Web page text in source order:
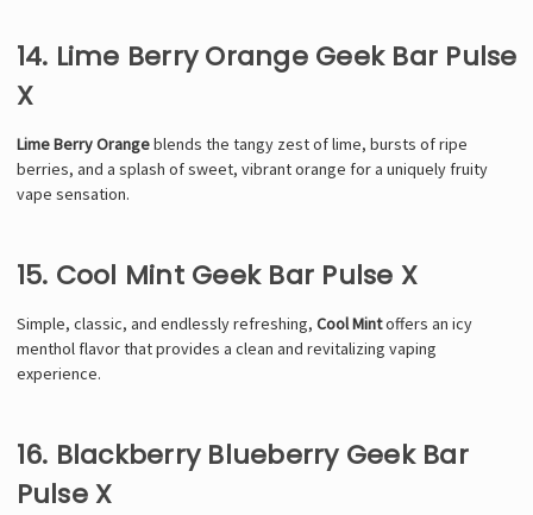
14. Lime Berry Orange Geek Bar Pulse
X
Lime Berry Orangeblends the tangy zest of lime, bursts of ripe
berries, and a splash of sweet, vibrant orange for a uniquely fruity
vape sensation.
15. Cool Mint Geek Bar Pulse X
Simple, classic, and endlessly refreshing, Cool Mintoffers an icy
menthol flavor that provides a clean and revitalizing vaping
experience.
16. Blackberry Blueberry Geek Bar
Pulse X